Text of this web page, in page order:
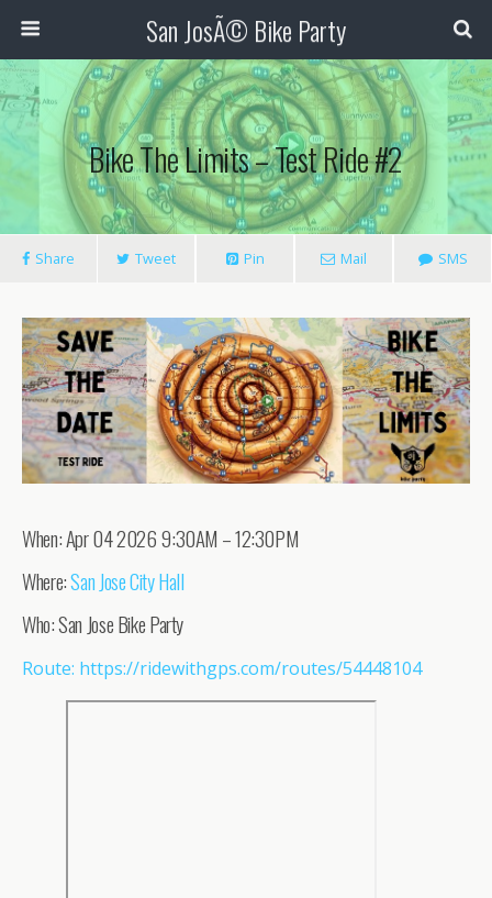
San JosÃ© Bike Party
Bike The Limits – Test Ride #2
Share Tweet Pin Mail SMS
When: Apr 04 2026 9:30AM – 12:30PM
Where:San Jose City Hall
Who: San Jose Bike Party
Route: https://ridewithgps.com/routes/54448104